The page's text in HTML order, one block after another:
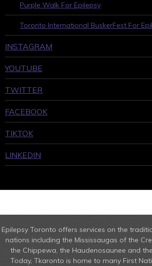
Purple Walk For Epilepsy
Toronto International BuskerFest For
INSTAGRAM
YOUTUBE
TWITTER
FACEBOOK
TIKTOK
LINKEDIN
Epilepsy Toronto offers services on the
nations including the Mississaugas of the
the Chippewa, the Haudenosaunee and
Today, Tkaronto is home to many First